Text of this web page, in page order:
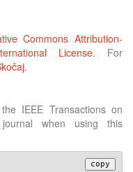
Commons Attribution-
License. For
.
IEEE Transactions on
journal when using this
copy